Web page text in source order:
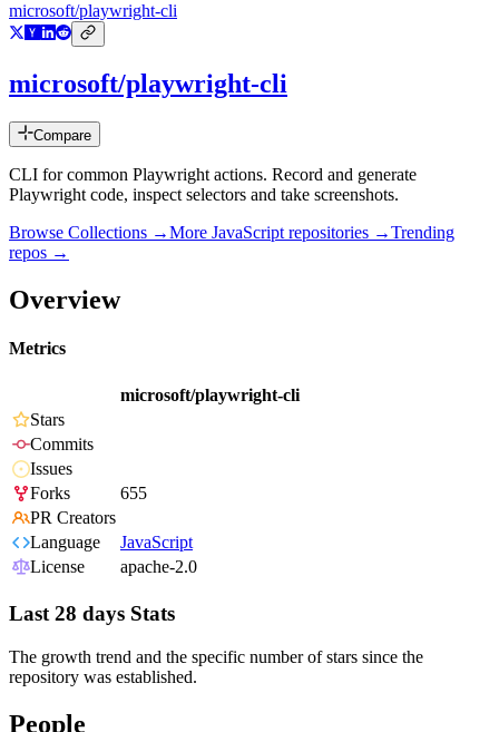
microsoft/playwright-cli
microsoft/playwright-cli
Compare
CLI for common Playwright actions. Record and generate
Playwright code, inspect selectors and take screenshots.
Browse Collections →More JavaScript repositories →Trending
repos →
Overview
Metrics
microsoft/playwright-cli
Stars
Commits
Issues
Forks
655
PR Creators
Language
JavaScript
License
apache-2.0
Last 28 days Stats
The growth trend and the specific number of stars since the
repository was established.
People